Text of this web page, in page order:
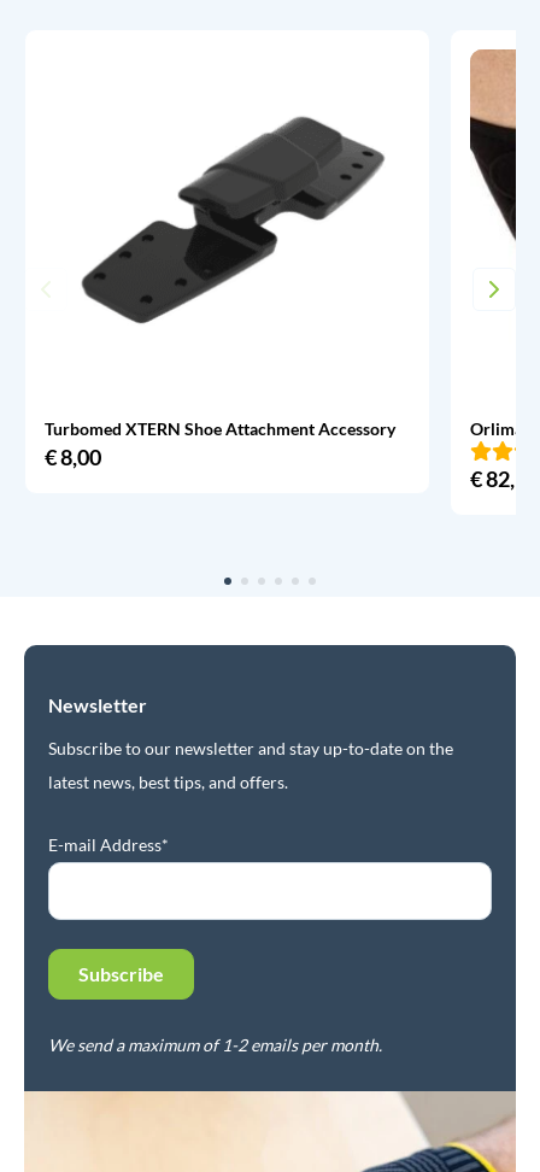
Turbomed XTERN Shoe Attachment Accessory
€8,00
Orliman
€82,95
Newsletter
Subscribe to our newsletter and stay up-to-date on the
latest news, best tips, and offers.
E-mail Address*
We send a maximum of 1-2 emails per month.